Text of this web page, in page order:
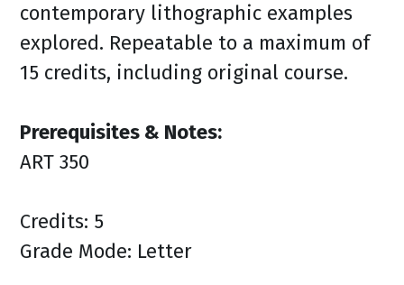
contemporary lithographic examples
explored. Repeatable to a maximum of
15 credits, including original course.
Prerequisites & Notes:
ART 350
Credits: 5
Grade Mode: Letter